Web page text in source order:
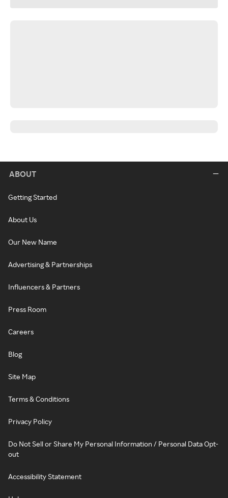
ABOUT
Getting Started
About Us
Our New Name
Advertising & Partnerships
Influencers & Partners
Press Room
Careers
Blog
Site Map
Terms & Conditions
Privacy Policy
Do Not Sell or Share My Personal Information / Personal Data Opt-
out
Accessibility Statement